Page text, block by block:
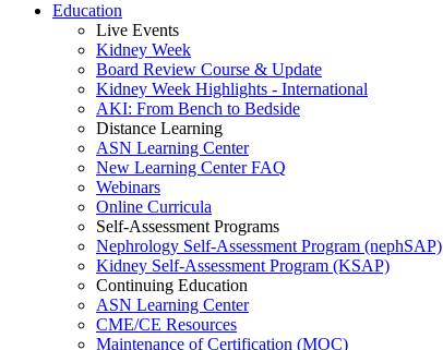
Education
Live Events
Kidney Week
Board Review Course & Update
Kidney Week Highlights - International
AKI: From Bench to Bedside
Distance Learning
ASN Learning Center
New Learning Center FAQ
Webinars
Online Curricula
Self-Assessment Programs
Nephrology Self-Assessment Program (nephSAP)
Kidney Self-Assessment Program (KSAP)
Continuing Education
ASN Learning Center
CME/CE Resources
Maintenance of Certification (MOC)